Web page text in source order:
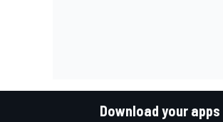
Download your apps